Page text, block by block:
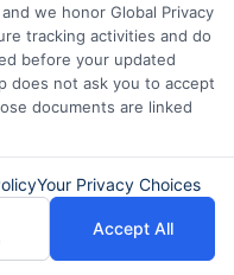
we honor Global Privacy
tracking activities and do
before your updated
does not ask you to accept
documents are linked
Your Privacy Choices
Accept All